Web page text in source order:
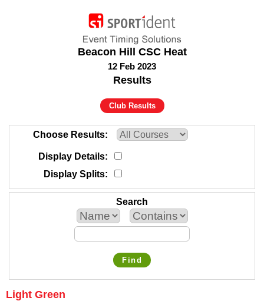
Beacon Hill CSC Heat
12 Feb 2023
Results
Club Results
Choose Results
Display Details
Display Splits
Search
Find
Light Green